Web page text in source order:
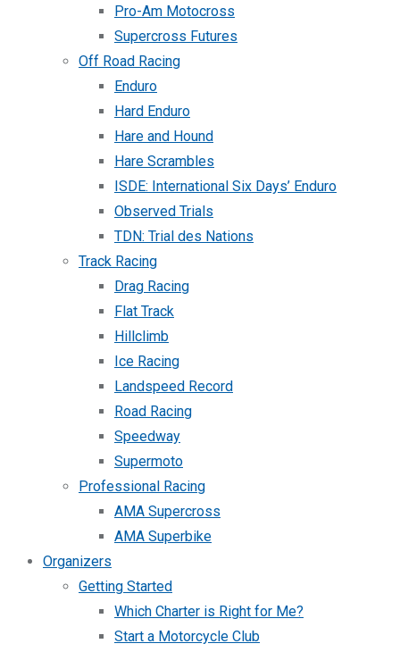
Pro-Am Motocross
Supercross Futures
Off Road Racing
Enduro
Hard Enduro
Hare and Hound
Hare Scrambles
ISDE: International Six Days’ Enduro
Observed Trials
TDN: Trial des Nations
Track Racing
Drag Racing
Flat Track
Hillclimb
Ice Racing
Landspeed Record
Road Racing
Speedway
Supermoto
Professional Racing
AMA Supercross
AMA Superbike
Organizers
Getting Started
Which Charter is Right for Me?
Start a Motorcycle Club